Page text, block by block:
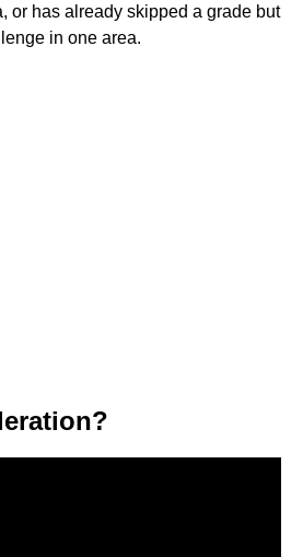
or has already skipped a grade but
in one area.